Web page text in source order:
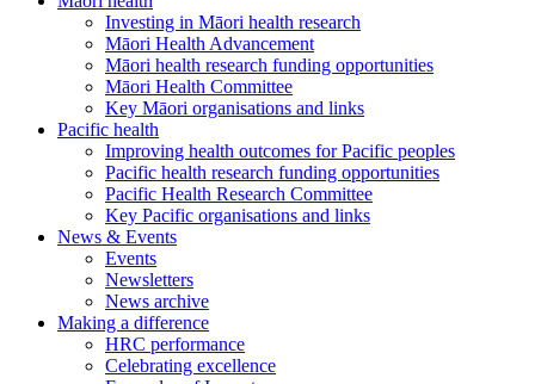
Investing in Māori health research
Māori Health Advancement
Māori health research funding opportunities
Māori Health Committee
Key Māori organisations and links
Pacific health
Improving health outcomes for Pacific peoples
Pacific health research funding opportunities
Pacific Health Research Committee
Key Pacific organisations and links
News & Events
Events
Newsletters
News archive
Making a difference
HRC performance
Celebrating excellence